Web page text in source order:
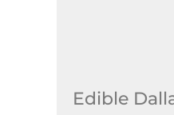
Edible